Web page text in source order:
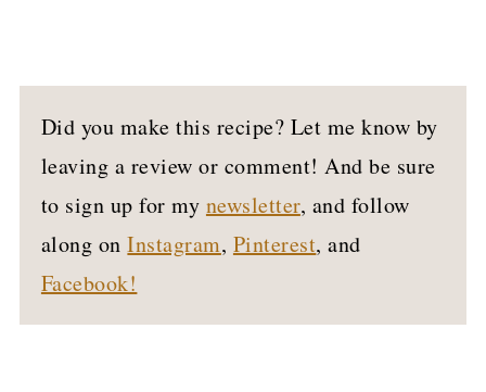
Did you make this recipe? Let me know by
leaving a review or comment! And be sure
to sign up for my newsletter, and follow
along onInstagram, Pinterest, and
Facebook!